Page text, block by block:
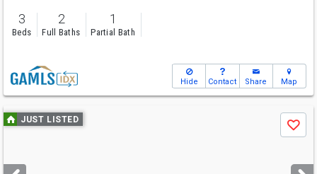
3
Beds
2
Full Baths
1
Partial Bath
Hide Contact Share Map
Use
previous
next
JUST LISTED
Save